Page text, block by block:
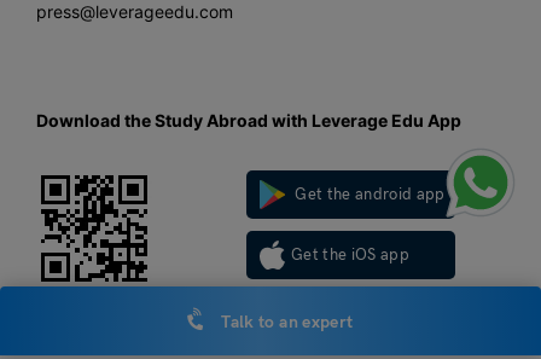
press@leverageedu.com
Download the Study Abroad with Leverage Edu App
Get the android app
Get the iOS app
Talk to an expert